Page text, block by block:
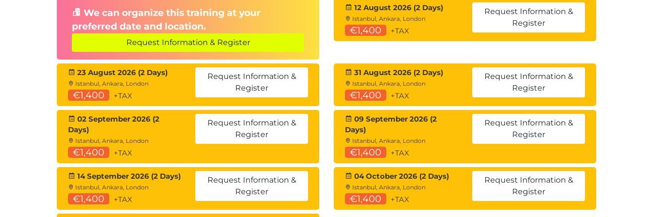
We can organize this training at your
preferred date and location.
Request Information & Register
12 August 2026 (2 Days)
Istanbul, Ankara, London
€1,400 +TAX
Request Information &
Register
23 August 2026 (2 Days)
Istanbul, Ankara, London
€1,400 +TAX
Request Information &
Register
31 August 2026 (2 Days)
Istanbul, Ankara, London
€1,400 +TAX
Request Information &
Register
02 September 2026 (2
Days)
Istanbul, Ankara, London
€1,400 +TAX
Request Information &
Register
09 September 2026 (2
Days)
Istanbul, Ankara, London
€1,400 +TAX
Request Information &
Register
14 September 2026 (2 Days)
Istanbul, Ankara, London
€1,400 +TAX
Request Information &
Register
04 October 2026 (2 Days)
Istanbul, Ankara, London
€1,400 +TAX
Request Information &
Register